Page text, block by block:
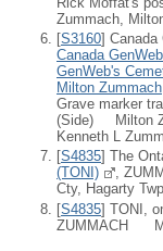
Zummach,
[S3160] Canada
Canada
GenWeb's
Milton Zummach
Grave marker
(Side) Milton
Kenneth L
[S4835] The
(TONI)
,
Cty, Hagarty
[S4835] TONI,
ZUMMACH